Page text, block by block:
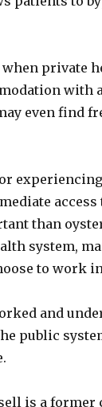
private
with
even find
than
system,
to work
and
public
is a